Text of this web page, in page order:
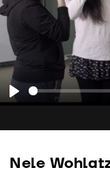
Play
Nele